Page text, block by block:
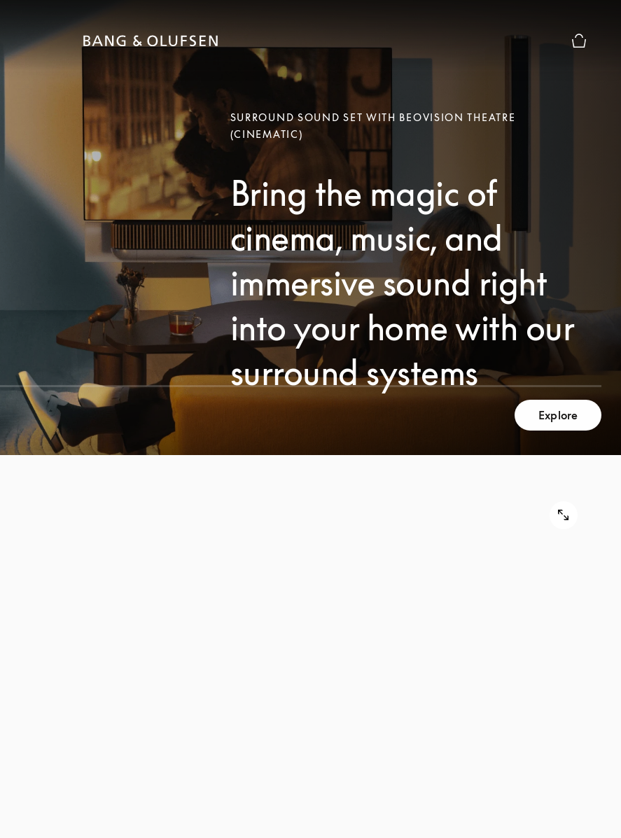
SURROUND SOUND SET WITH BEOVISION THEATRE
(CINEMATIC)
Bring the magic of
cinema, music, and
immersive sound right
into your home with our
surround systems
Explore